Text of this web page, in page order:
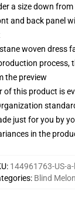
a size down from
and back panel
woven dress
process,
the preview
of this product is
just for you by
in the
: 144961763-US-
: Blind